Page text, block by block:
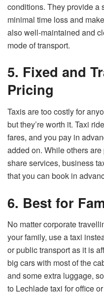
conditions. They provide a
minimal time loss and
also well-maintained and
mode of transport.
5. Fixed and
Pricing
Taxis are too costly for
but they’re worth it. Taxi
fares, and you pay in
added on. While others
share services, business
that you can book in
6. Best for
No matter corporate
your family, use a taxi
or public transport as it is
big cars with most of the
and some extra luggage,
to Lechlade taxi for office